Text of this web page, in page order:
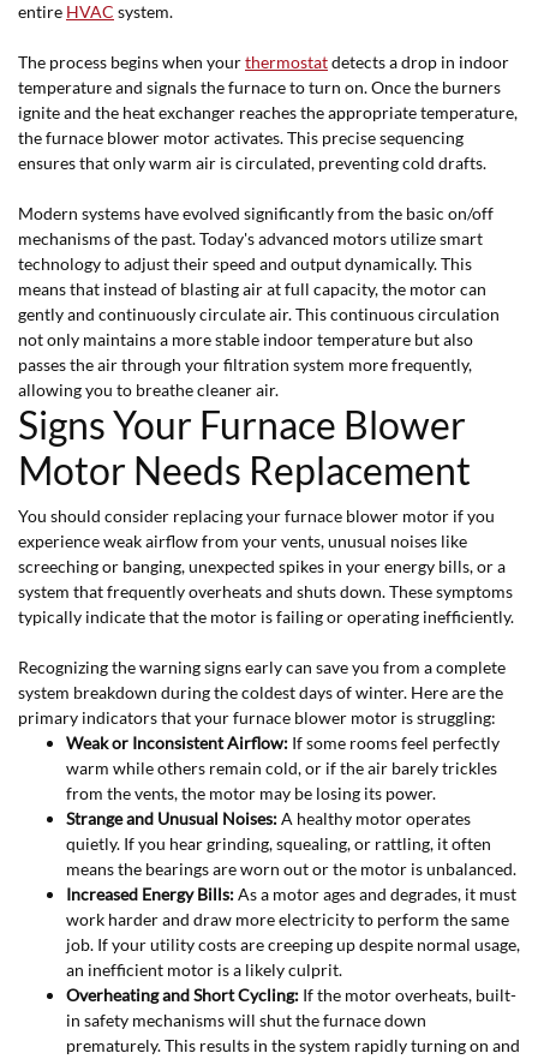
entire HVAC system.
The process begins when yourthermostatdetects a drop in indoor
temperature and signals the furnace to turn on. Once the burners
ignite and the heat exchanger reaches the appropriate temperature,
the furnace blower motor activates. This precise sequencing
ensures that only warm air is circulated, preventing cold drafts.
Modern systems have evolved significantly from the basic on/off
mechanisms of the past. Today's advanced motors utilize smart
technology to adjust their speed and output dynamically. This
means that instead of blasting air at full capacity, the motor can
gently and continuously circulate air. This continuous circulation
not only maintains a more stable indoor temperature but also
passes the air through your filtration system more frequently,
allowing you to breathe cleaner air.
Signs Your Furnace Blower
Motor Needs Replacement
You should consider replacing your furnace blower motor if you
experience weak airflow from your vents, unusual noises like
screeching or banging, unexpected spikes in your energy bills, or a
system that frequently overheats and shuts down. These symptoms
typically indicate that the motor is failing or operating inefficiently.
Recognizing the warning signs early can save you from a complete
system breakdown during the coldest days of winter. Here are the
primary indicators that your furnace blower motor is struggling:
Weak or Inconsistent Airflow: If some rooms feel perfectly
warm while others remain cold, or if the air barely trickles
from the vents, the motor may be losing its power.
Strange and Unusual Noises:A healthy motor operates
quietly. If you hear grinding, squealing, or rattling, it often
means the bearings are worn out or the motor is unbalanced.
Increased Energy Bills:As a motor ages and degrades, it must
work harder and draw more electricity to perform the same
job. If your utility costs are creeping up despite normal usage,
an inefficient motor is a likely culprit.
Overheating and Short Cycling: If the motor overheats, built-
in safety mechanisms will shut the furnace down
prematurely. This results in the system rapidly turning on and